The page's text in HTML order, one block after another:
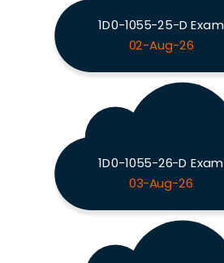
1D0-1055-25-D Exam
02-Aug-26
1D0-1055-26-D Exam
03-Aug-26